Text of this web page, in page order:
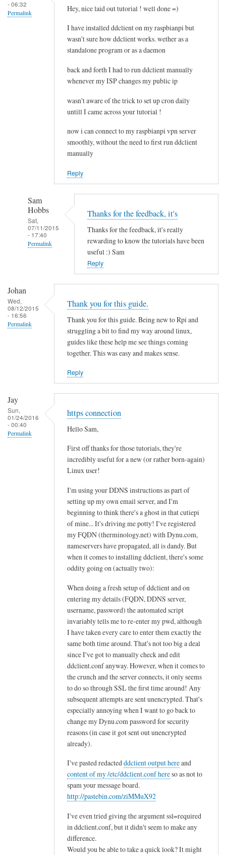
e
e
t
i
n
g
h
e
a
c
by
- 06:32
Permalink Hey, nice laid out tutorial ! well done =)
I have installed ddclient on my raspbianpi but
wasn't sure how ddclient works. wether as a
standalone program or as a daemon
back and forth I had to run ddclient manually
whenever my ISP changes my public ip
wasn't aware of the trick to set up cron daily
untill I came across your tutorial !
now i can connect to my raspbianpi vpn server
smoothly, without the need to first run ddclient
manually
Reply
Sam
Hobbs
Sat,
07/11/2015
- 17:40
Permalink
h
a
h
i
Thanks for the feedback, it's
Thanks for the feedback, it's really
rewarding to know the tutorials have been
useful :) Sam
Reply
Johan
Wed,
08/12/2015
- 16:56
Permalink
Thank you for this guide.
Thank you for this guide. Being new to Rpi and
struggling a bit to find my way around linux,
guides like these help me see things coming
together. This was easy and makes sense.
Reply
Jay
Sun,
01/24/2016
- 00:40
Permalink
https connection
Hello Sam,
First off thanks for those tutorials, they're
incredibly useful for a new (or rather born-again)
Linux user!
I'm using your DDNS instructions as part of
setting up my own email server, and I'm
beginning to think there's a ghost in that cutiepi
of mine... It's driving me potty! I've registered
my FQDN (therminology.net) with Dynu.com,
nameservers have propagated, all is dandy. But
when it comes to installing ddclient, there's some
oddity going on (actually two):
When doing a fresh setup of ddclient and on
entering my details (FQDN, DDNS server,
username, password) the automated script
invariably tells me to re-enter my pwd, although
I have taken every care to enter them exactly the
same both time around. That's not too big a deal
since I've got to manually check and edit
ddclient.conf anyway. However, when it comes to
the crunch and the server connects, it only seems
to do so through SSL the first time around! Any
subsequent attempts are sent unencrypted. That's
especially annoying when I want to go back to
change my Dynu.com password for security
reasons (in case it got sent out unencrypted
already).
I've pasted redactedddclient output hereand
content of my /etc/ddclient.conf hereso as not to
spam your message board.
http://pastebin.com/ziMMuX92
I've even tried giving the argument ssl=required
in ddclient.conf, but it didn't seem to make any
difference.
Would you be able to take a quick look? It might